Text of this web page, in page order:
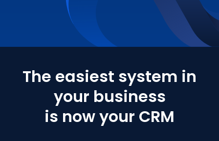
The easiest system in
your business
is now your CRM